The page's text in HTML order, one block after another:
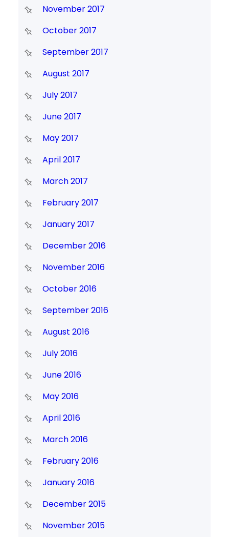
November 2017
October 2017
September 2017
August 2017
July 2017
June 2017
May 2017
April 2017
March 2017
February 2017
January 2017
December 2016
November 2016
October 2016
September 2016
August 2016
July 2016
June 2016
May 2016
April 2016
March 2016
February 2016
January 2016
December 2015
November 2015